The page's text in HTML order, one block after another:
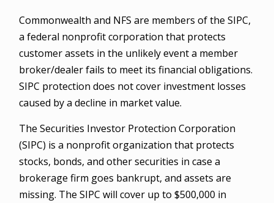
Commonwealth and NFS are members of the SIPC,
a federal nonprofit corporation that protects
customer assets in the unlikely event a member
broker/dealer fails to meet its financial obligations.
SIPC protection does not cover investment losses
caused by a decline in market value.
The Securities Investor Protection Corporation
(SIPC) is a nonprofit organization that protects
stocks, bonds, and other securities in case a
brokerage firm goes bankrupt, and assets are
missing. The SIPC will cover up to $500,000 in